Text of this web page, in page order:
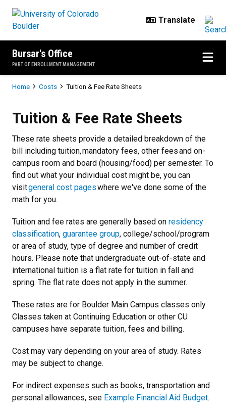
Bursar's Office
PART OF ENROLLMENT MANAGEMENT
Breadcrumb
Home Costs Tuition & Fee Rate Sheets
Tuition & Fee Rate Sheets
These rate sheets provide a detailed breakdown of the
bill including tuition, mandatory fees, other fees and on-
campus room and board (housing/food) per semester. To
find out what your individual cost might be, you can
visitgeneral cost pageswhere we've done some of the
math for you.
Tuition and fee rates are generally based on residency
classification, guarantee group, college/school/program
or area of study, type of degree and number of credit
hours. Please note that undergraduate out-of-state and
international tuition is a flat rate for tuition in fall and
spring. The flat rate does not apply in the summer.
These rates are for Boulder Main Campus classes only.
Classes taken at Continuing Education or other CU
campuses have separate tuition, fees and billing.
Cost may vary depending on your area of study. Rates
may be subject to change.
For indirect expenses such as books, transportation and
personal allowances, see Example Financial Aid Budget.